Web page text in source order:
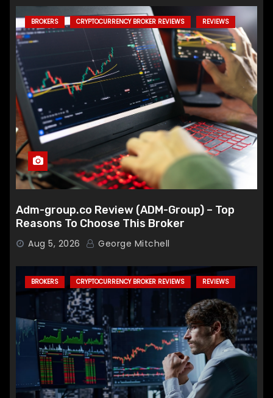
BROKERS CRYPTOCURRENCY BROKER REVIEWS REVIEWS
Adm-group.co Review (ADM-Group) – Top
Reasons To Choose This Broker
Aug 5, 2026 George Mitchell
BROKERS CRYPTOCURRENCY BROKER REVIEWS REVIEWS